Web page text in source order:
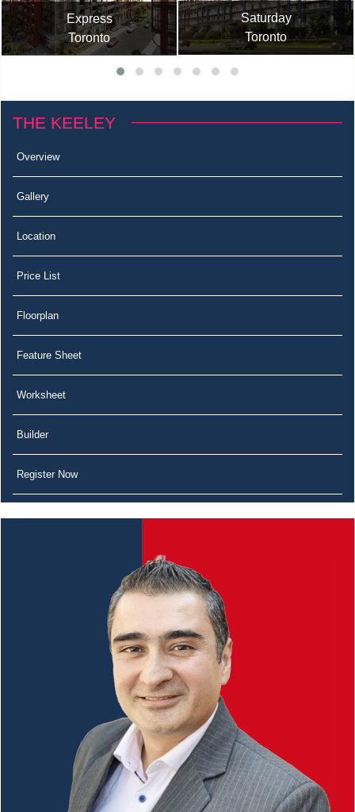
Express
Toronto
Saturday
Toronto
THE KEELEY
Overview
Gallery
Location
Price List
Floorplan
Feature Sheet
Worksheet
Builder
Register Now